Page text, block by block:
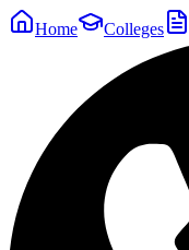
Home Colleges